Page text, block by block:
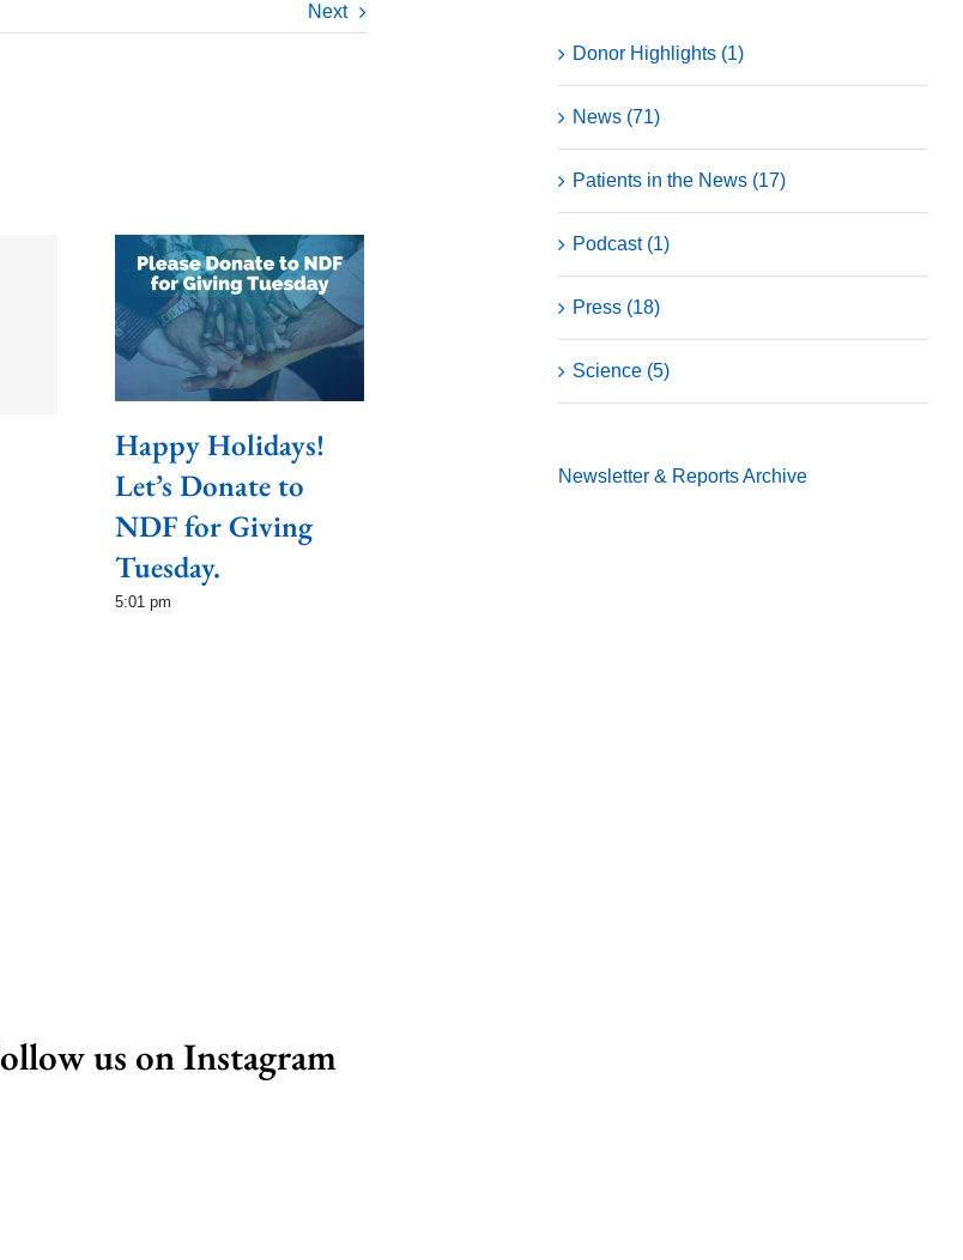
Next
Happy Holidays!
Let’s Donate to
NDF for Giving
Tuesday.
5:01 pm
Donor Highlights (1)
News (71)
Patients in the News (17)
Podcast (1)
Press (18)
Science (5)
Newsletter & ReportsArchive
us on Instagram